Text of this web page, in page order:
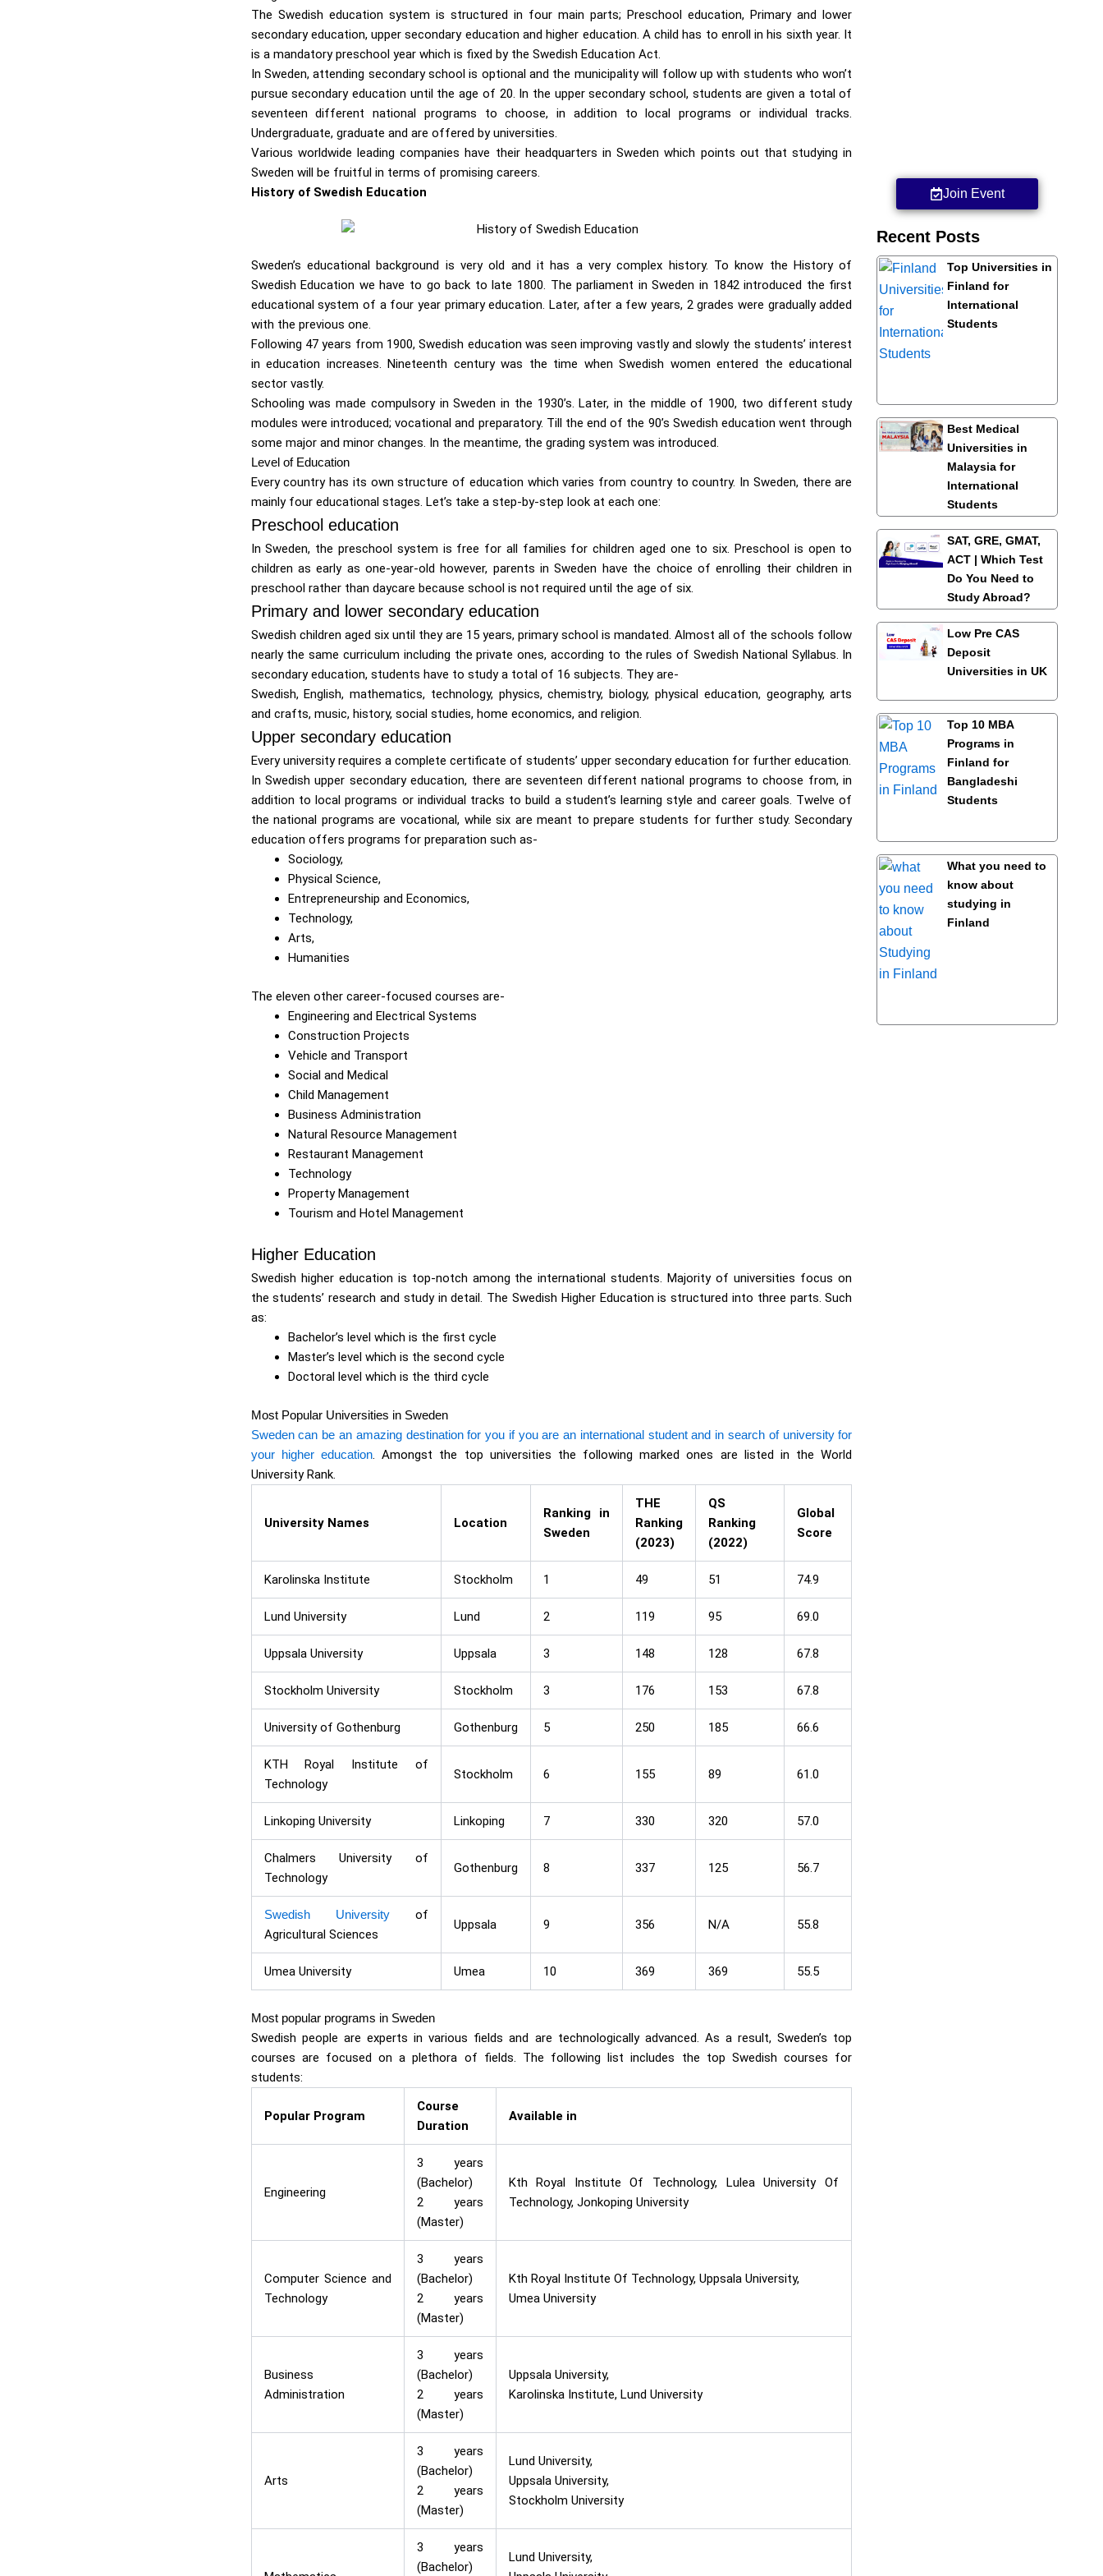
The Swedish education system is structured in four main parts; Preschool education, Primary and lower
secondary education, upper secondary education and higher education. A child has to enroll in his sixth year. It
is a mandatory preschool year which is fixed by the Swedish Education Act.
In Sweden, attending secondary school is optional and the municipality will follow up with students who won’t
pursue secondary education until the age of 20. In the upper secondary school, students are given a total of
seventeen different national programs to choose, in addition to local programs or individual tracks.
Undergraduate, graduate and are offered by universities.
Various worldwide leading companies have their headquarters in Sweden which points out that studying in
Sweden will be fruitful in terms of promising careers.
History of Swedish Education
Sweden’s educational background is very old and it has a very complex history. To know the History of
Swedish Education we have to go back to late 1800. The parliament in Sweden in 1842 introduced the first
educational system of a four year primary education. Later, after a few years, 2 grades were gradually added
with the previous one.
Following 47 years from 1900, Swedish education was seen improving vastly and slowly the students’ interest
in education increases. Nineteenth century was the time when Swedish women entered the educational
sector vastly.
Schooling was made compulsory in Sweden in the 1930’s. Later, in the middle of 1900, two different study
modules were introduced; vocational and preparatory. Till the end of the 90’s Swedish education went through
some major and minor changes. In the meantime, the grading system was introduced.
Level of Education
Every country has its own structure of education which varies from country to country. In Sweden, there are
mainly four educational stages. Let’s take a step-by-step look at each one:
Preschool education
In Sweden, the preschool system is free for all families for children aged one to six. Preschool is open to
children as early as one-year-old however, parents in Sweden have the choice of enrolling their children in
preschool rather than daycare because school is not required until the age of six.
Primary and lower secondary education
Swedish children aged six until they are 15 years, primary school is mandated. Almost all of the schools follow
nearly the same curriculum including the private ones, according to the rules of Swedish National Syllabus. In
secondary education, students have to study a total of 16 subjects. They are-
Swedish, English, mathematics, technology, physics, chemistry, biology, physical education, geography, arts
and crafts, music, history, social studies, home economics, and religion.
Upper secondary education
Every university requires a complete certificate of students’ upper secondary education for further education.
In Swedish upper secondary education, there are seventeen different national programs to choose from, in
addition to local programs or individual tracks to build a student’s learning style and career goals. Twelve of
the national programs are vocational, while six are meant to prepare students for further study. Secondary
education offers programs for preparation such as-
Sociology,
Physical Science,
Entrepreneurship and Economics,
Technology,
Arts,
Humanities
The eleven other career-focused courses are-
Engineering and Electrical Systems
Construction Projects
Vehicle and Transport
Social and Medical
Child Management
Business Administration
Natural Resource Management
Restaurant Management
Technology
Property Management
Tourism and Hotel Management
Higher Education
Swedish higher education is top-notch among the international students. Majority of universities focus on
the students’ research and study in detail. The Swedish Higher Education is structured into three parts. Such
as:
Bachelor’s level which is the first cycle
Master’s level which is the second cycle
Doctoral level which is the third cycle
Most Popular Universities in Sweden
Sweden can be an amazing destination for you if you are an international student and in search of university for
your higher education. Amongst the top universities the following marked ones are listed in the World
University Rank.
University Names Location
Ranking in
Sweden
THE
Ranking
(2023)
QS
Ranking
(2022)
Global
Score
Karolinska Institute Stockholm 1 49 51 74.9
Lund University Lund 2 119 95 69.0
Uppsala University Uppsala 3 148 128 67.8
Stockholm University Stockholm 3 176 153 67.8
University of Gothenburg Gothenburg 5 250 185 66.6
KTH Royal Institute of
Technology
Stockholm 6 155 89 61.0
Linkoping University Linkoping 7 330 320 57.0
Chalmers University of
Technology
Gothenburg 8 337 125 56.7
Swedish Universityof
Agricultural Sciences
Uppsala 9 356 N/A 55.8
Umea University Umea 10 369 369 55.5
Most popular programs in Sweden
Swedish people are experts in various fields and are technologically advanced. As a result, Sweden’s top
courses are focused on a plethora of fields. The following list includes the top Swedish courses for
students:
Popular Program
Course
Duration
Available in
Engineering
3 years
(Bachelor)
2 years
(Master)
Kth Royal Institute Of Technology, Lulea University Of
Technology, Jonkoping University
Computer Science and
Technology
3 years
(Bachelor)
2 years
(Master)
Kth Royal Institute Of Technology, Uppsala University,
Umea University
Business
Administration
3 years
(Bachelor)
2 years
(Master)
Uppsala University,
Karolinska Institute, Lund University
Arts
3 years
(Bachelor)
2 years
(Master)
Lund University,
Uppsala University,
Stockholm University
3 years
(Bachelor)
Lund University,
Join Event
Recent Posts
Top Universities in
Finland for
International
Students
Best Medical
Universities in
Malaysia for
International
Students
SAT, GRE, GMAT,
ACT | Which Test
Do You Need to
Study Abroad?
Low Pre CAS
Deposit
Universities in UK
Top 10 MBA
Programs in
Finland for
Bangladeshi
Students
What you need to
know about
studying in
Finland